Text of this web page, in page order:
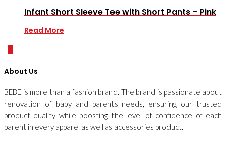
Infant Short Sleeve Tee with Short Pants – Pink
Read More
About Us
BEBE is more than a fashion brand. The brand is passionate about
renovation of baby and parents needs, ensuring our trusted
product quality while boosting the level of confidence of each
parent in every apparel as well as accessories product.